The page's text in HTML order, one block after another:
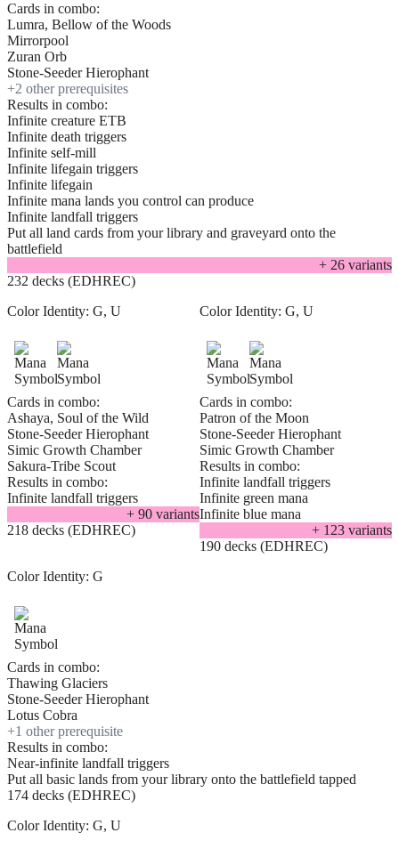
Cards in combo:
Lumra, Bellow of the Woods
Mirrorpool
Zuran Orb
Stone-Seeder Hierophant
+2 other prerequisites
Results in combo:
Infinite creature ETB
Infinite death triggers
Infinite self-mill
Infinite lifegain triggers
Infinite lifegain
Infinite mana lands you control can produce
Infinite landfall triggers
Put all land cards from your library and graveyard onto the
battlefield
+ 26 variants
232 decks (EDHREC)
Color Identity: G, U
Cards in combo:
Ashaya, Soul of the Wild
Stone-Seeder Hierophant
Simic Growth Chamber
Sakura-Tribe Scout
Results in combo:
Infinite landfall triggers
+ 90 variants
218 decks (EDHREC)
Color Identity: G, U
Cards in combo:
Patron of the Moon
Stone-Seeder Hierophant
Simic Growth Chamber
Results in combo:
Infinite landfall triggers
Infinite green mana
Infinite blue mana
+ 123 variants
190 decks (EDHREC)
Color Identity: G
Cards in combo:
Thawing Glaciers
Stone-Seeder Hierophant
Lotus Cobra
+1 other prerequisite
Results in combo:
Near-infinite landfall triggers
Put all basic lands from your library onto the battlefield tapped
174 decks (EDHREC)
Color Identity: G, U